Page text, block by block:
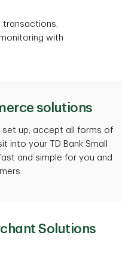
transactions,
with
solutions
set up, accept all forms of
into your TD Bank Small
and simple for you and
Solutions